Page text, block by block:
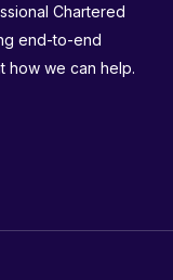
Chartered
end-to-end
how we can help.